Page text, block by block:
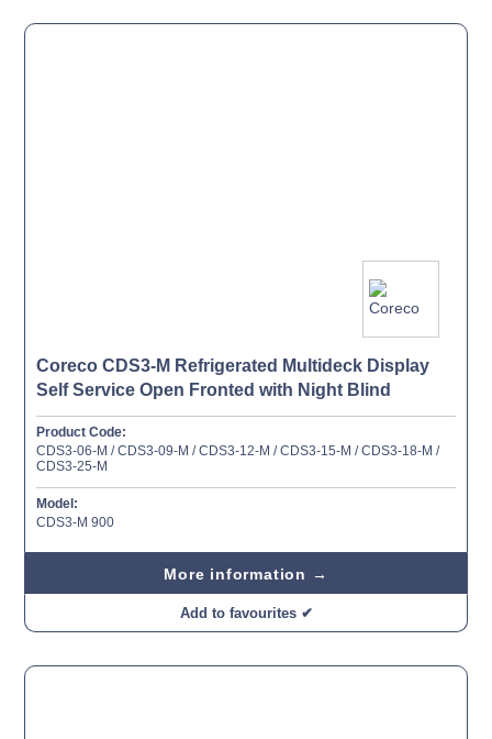
Coreco CDS3-M Refrigerated Multideck Display
Self Service Open Fronted with Night Blind
Product Code:
CDS3-06-M / CDS3-09-M / CDS3-12-M / CDS3-15-M / CDS3-18-M /
CDS3-25-M
Model:
CDS3-M 900
More information →
Add to favourites ✔